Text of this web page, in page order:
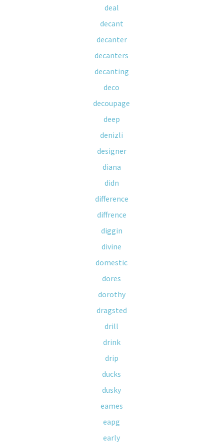
deal
decant
decanter
decanters
decanting
deco
decoupage
deep
denizli
designer
diana
didn
difference
diffrence
diggin
divine
domestic
dores
dorothy
dragsted
drill
drink
drip
ducks
dusky
eames
eapg
early